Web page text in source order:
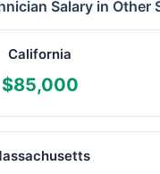
Salary in Other
California
$85,000